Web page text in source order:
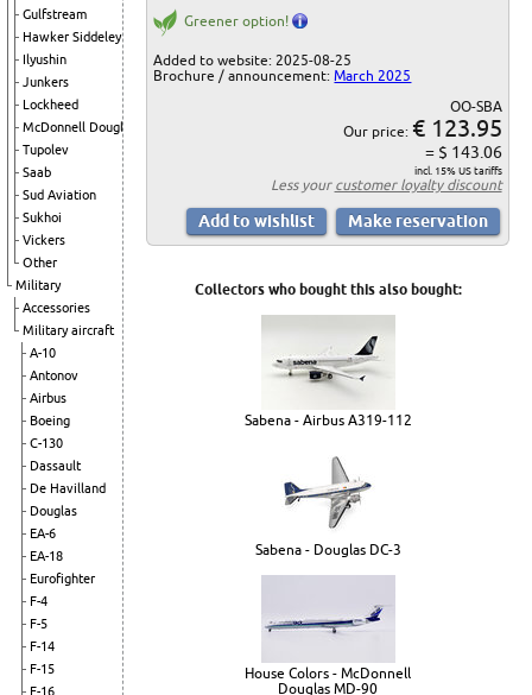
Gulfstream
Hawker Siddeley
Ilyushin
Junkers
Lockheed
McDonnell Douglas
Tupolev
Saab
Sud Aviation
Sukhoi
Vickers
Other
Military
Accessories
Military aircraft
A-10
Antonov
Airbus
Boeing
C-130
Dassault
De Havilland
Douglas
EA-6
EA-18
Eurofighter
F-4
F-5
F-14
F-15
F-16
Greener option!
Added to website: 2025-08-25
Brochure / announcement: March 2025
OO-SBA
Our price: € 123.95
= $ 143.06
incl. 15% US tariffs
Less your customer loyalty discount
Collectors who bought this also bought:
Sabena - Airbus A319-112
Sabena - Douglas DC-3
House Colors - McDonnell
Douglas MD-90